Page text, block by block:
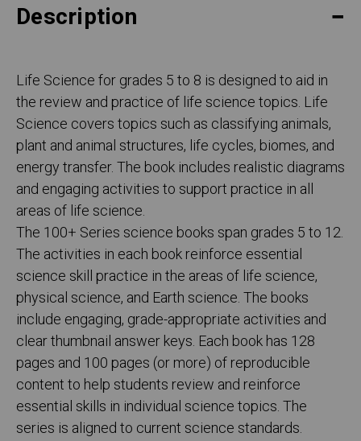
Description
Life Science for grades 5 to 8 is designed to aid in
the review and practice of life science topics. Life
Science covers topics such as classifying animals,
plant and animal structures, life cycles, biomes, and
energy transfer. The book includes realistic diagrams
and engaging activities to support practice in all
areas of life science.
The 100+ Series science books span grades 5 to 12.
The activities in each book reinforce essential
science skill practice in the areas of life science,
physical science, and Earth science. The books
include engaging, grade-appropriate activities and
clear thumbnail answer keys. Each book has 128
pages and 100 pages (or more) of reproducible
content to help students review and reinforce
essential skills in individual science topics. The
series is aligned to current science standards.